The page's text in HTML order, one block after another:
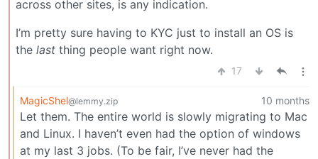
across other sites, is any indication.
I’m pretty sure having to KYC just to install an OS is
the last thing people want right now.
17
MagicShel@lemmy.zip 10 months
Let them. The entire world is slowly migrating to Mac
and Linux. I haven’t even had the option of windows
at my last 3 jobs. (To be fair, I’ve never had the